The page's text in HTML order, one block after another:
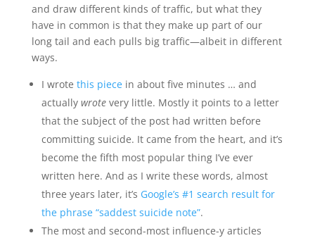
and draw different kinds of traffic, but what they
have in common is that they make up part of our
long tail and each pulls big traffic—albeit in different
ways.
I wrote this piecein about five minutes … and
actually wrotevery little. Mostly it points to a letter
that the subject of the post had written before
committing suicide. It came from the heart, and it’s
become the fifth most popular thing I’ve ever
written here. And as I write these words, almost
three years later, it’s Google’s #1 search result for
the phrase “saddest suicide note”.
The most and second-most influence-y articles